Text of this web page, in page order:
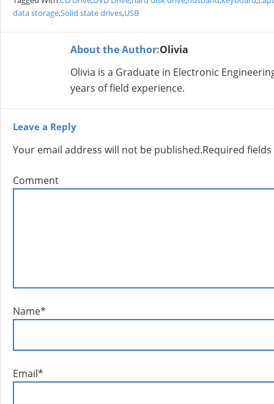
data storage,Solid state drives,USB
About the Author:Olivia
Olivia is a Graduate in Electronic
years of field experience.
Leave a Reply
Your email address will not be published.Required
Comment
Name*
Email*